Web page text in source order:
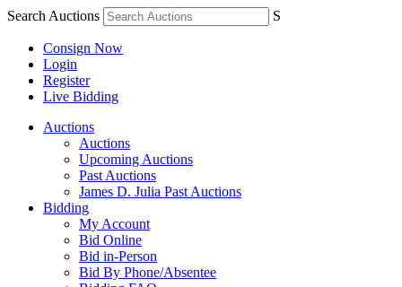
Search Auctions S
Consign Now
Login
Register
Live Bidding
Auctions
Auctions
Upcoming Auctions
Past Auctions
James D. Julia Past Auctions
Bidding
My Account
Bid Online
Bid in-Person
Bid By Phone/Absentee